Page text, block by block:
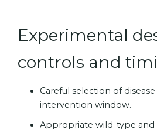
Experimental
controls and
Careful selection of
intervention window.
Appropriate wild-type and